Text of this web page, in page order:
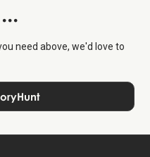
need above, we'd love to